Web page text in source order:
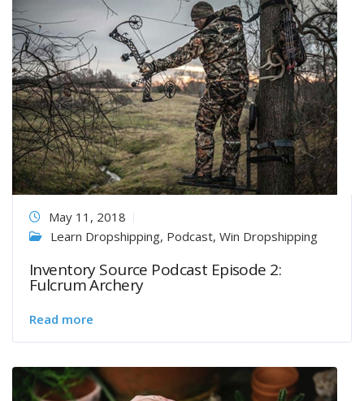
May 11, 2018
Learn Dropshipping, Podcast, Win Dropshipping
Inventory Source Podcast Episode 2:
Fulcrum Archery
Read more